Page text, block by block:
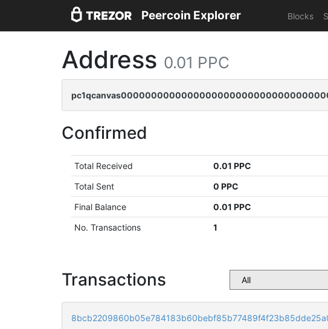
Peercoin Explorer Blocks
Address 0.01 PPC
Confirmed
Total Received
0.01 PPC
Total Sent
0 PPC
Final Balance
0.01 PPC
No. Transactions
1
Transactions